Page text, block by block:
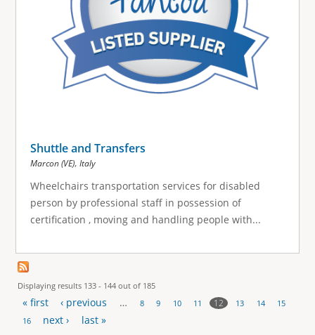
Shuttle and Transfers
Marcon (VE), Italy
Wheelchairs transportation services for disabled
person by professional staff in possession of
certification , moving and handling people with...
Displaying results 133 - 144 out of 185
P
« first ‹ previous … 8 9 10 11 12 13 14
15
16
next › last »